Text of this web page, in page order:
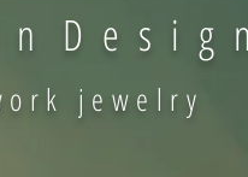
D e s i g
jewelry